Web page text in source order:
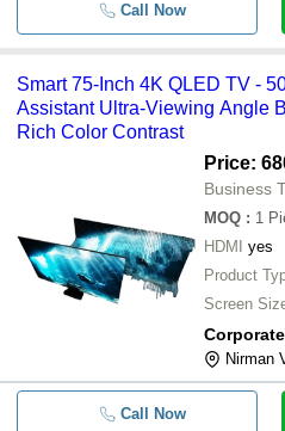
Call Now
Smart 75-Inch 4K QLED TV -
Assistant Ultra-Viewing Angle
Rich Color Contrast
Price:
Business
MOQ : 1
HDMI
yes
Product
Screen
Nirman
Call Now